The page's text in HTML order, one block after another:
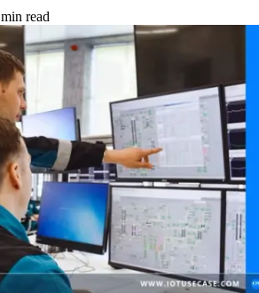
min read